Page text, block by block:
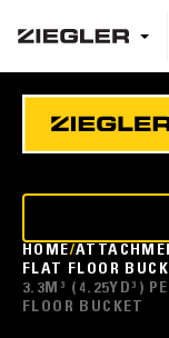
HOME
FLAT FLOOR
3.3M³ (4.25YD³)
FLOOR BUCKET